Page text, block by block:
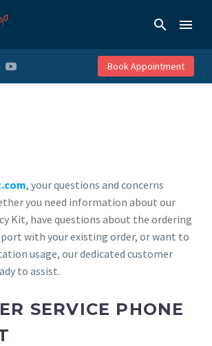
Book Appointment
, your questions and concerns
you need information about our
Kit, have questions about the ordering
with your existing order, or want to
usage, our dedicated customer
to assist.
SERVICE PHONE